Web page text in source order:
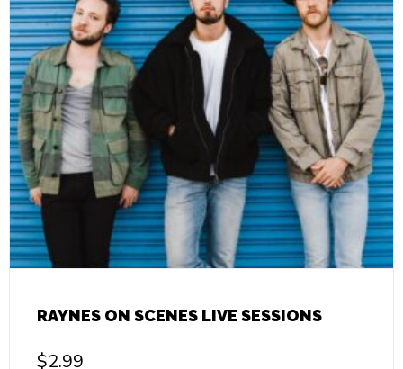
RAYNES ON SCENES LIVE SESSIONS
$2.99